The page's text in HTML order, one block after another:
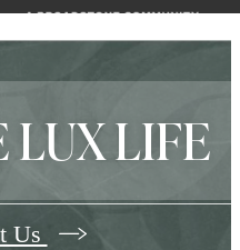
LUX LIFE
Us